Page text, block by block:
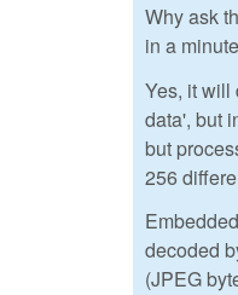
Why ask
in a
Yes, it will
data', but
but
256
decoded
(JPEG